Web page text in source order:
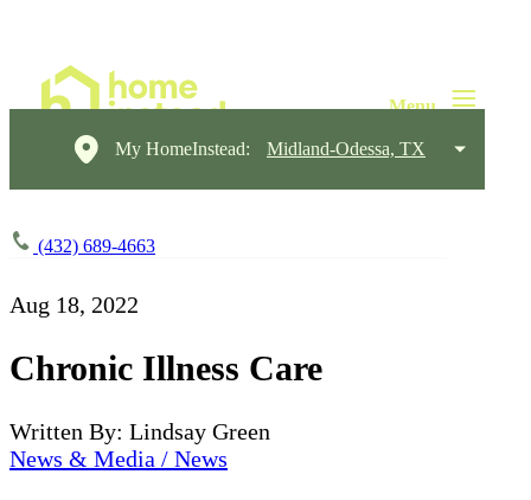
My HomeInstead: Midland-Odessa, TX
(432) 689-4663
Aug 18, 2022
Chronic Illness Care
Written By: Lindsay Green
News & Media / News